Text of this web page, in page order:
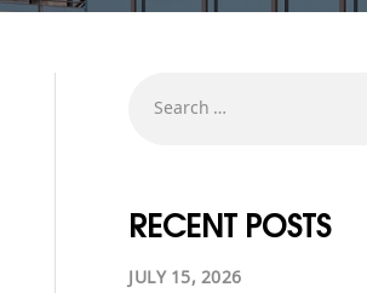
RECENT POSTS
JULY 15, 2026